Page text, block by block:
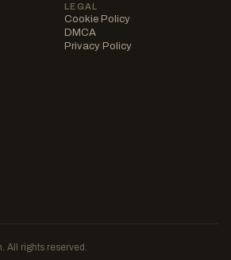
LEGAL
Cookie Policy
DMCA
Privacy Policy
All rights reserved.